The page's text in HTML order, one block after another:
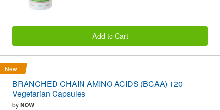
Add to Cart
New
BRANCHED CHAIN AMINO ACIDS (BCAA) 120
Vegetarian Capsules
byNOW